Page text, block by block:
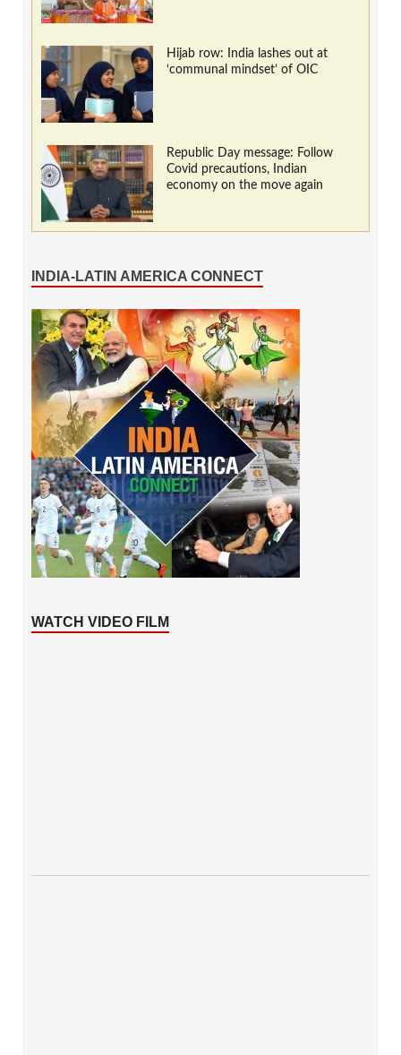
Hijab row: India lashes out at
‘communal mindset’ of OIC
Republic Day message: Follow
Covid precautions, Indian
economy on the move again
INDIA-LATIN AMERICA CONNECT
WATCH VIDEO FILM